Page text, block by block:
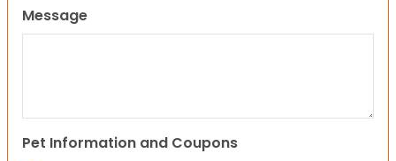
Message
Pet Information and Coupons